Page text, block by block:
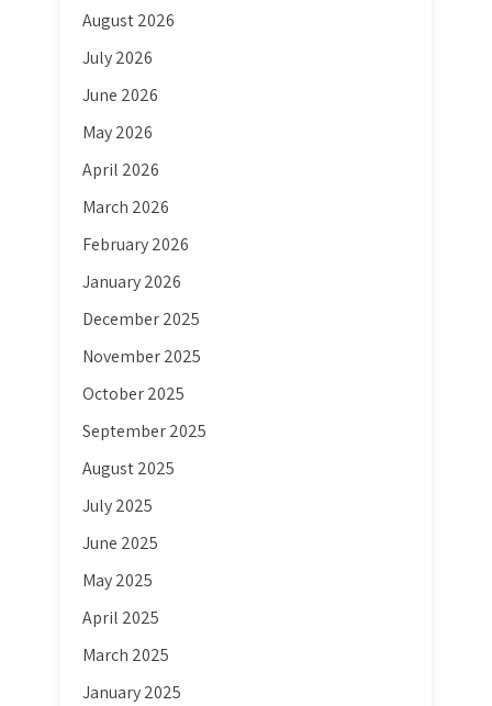
August 2026
July 2026
June 2026
May 2026
April 2026
March 2026
February 2026
January 2026
December 2025
November 2025
October 2025
September 2025
August 2025
July 2025
June 2025
May 2025
April 2025
March 2025
January 2025